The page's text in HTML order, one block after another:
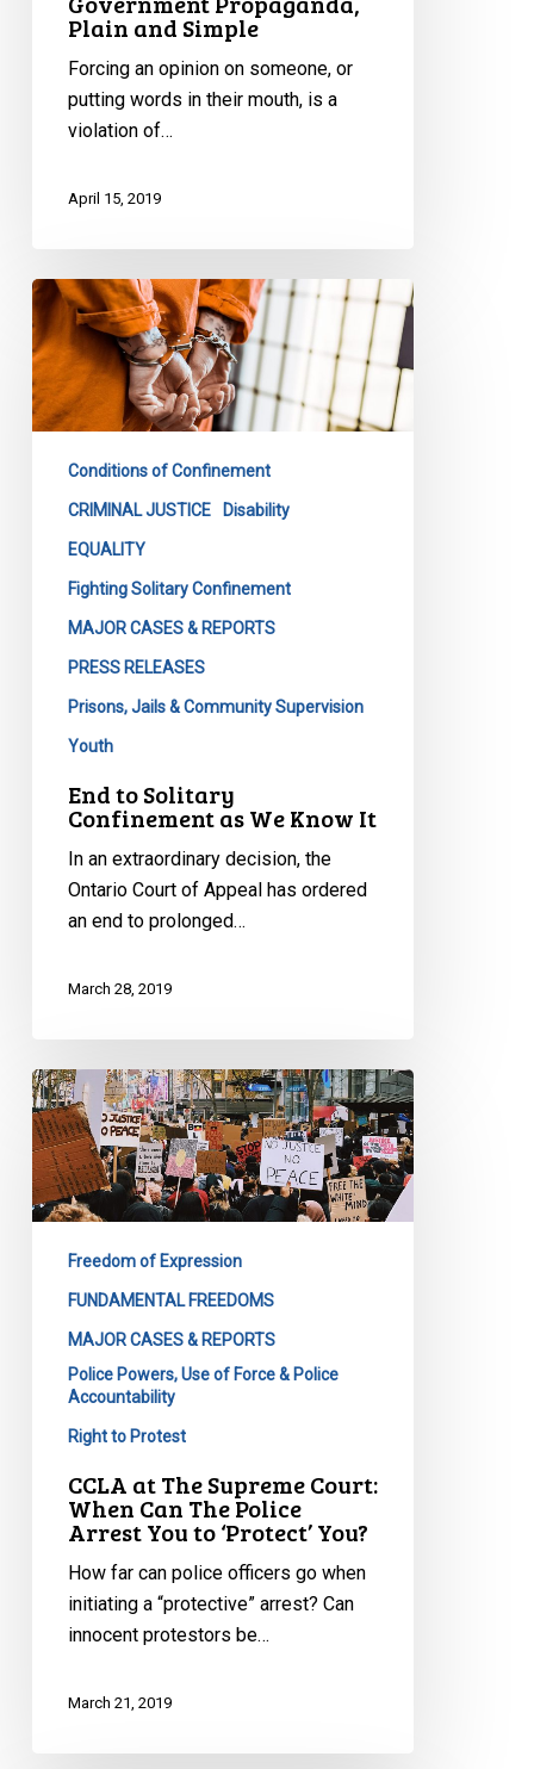
Plain and Simple
Forcing an opinion on someone, or
putting words in their mouth, is a
violation of…
April 15, 2019
End
to
Solitary
Confinement
as
KnowConditions of Confinement
CRIMINAL JUSTICE Disability
EQUALITY
Fighting Solitary Confinement
MAJOR CASES & REPORTS
PRESS RELEASES
Prisons, Jails & Community Supervision
Youth
End to Solitary
Confinement as We Know It
In an extraordinary decision, the
Ontario Court of Appeal has ordered
an end to prolonged…
March 28, 2019
CCLA
at
The
Supreme
Court:
Police
Arrest
You?
Freedom of Expression
FUNDAMENTAL FREEDOMS
MAJOR CASES & REPORTS
Police Powers, Use of Force & Police
Accountability
Right to Protest
CCLA at The Supreme Court:
When Can The Police
Arrest You to ‘Protect’ You?
How far can police officers go when
initiating a “protective” arrest? Can
innocent protestors be…
March 21, 2019